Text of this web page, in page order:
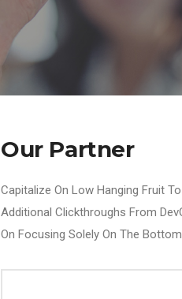
Our Partner
Capitalize On Low Hanging Fruit
Additional Clickthroughs From
On Focusing Solely On The